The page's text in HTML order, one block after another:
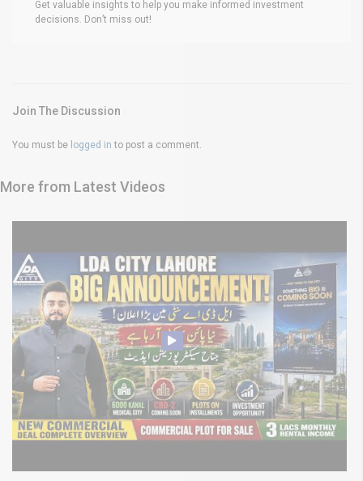
Get valuable insights to help you make informed investment
decisions. Don’t miss out!
Join The Discussion
You must be logged in to post a comment.
More from Latest Videos